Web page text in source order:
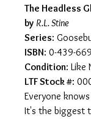
The Headless
by R.L. Stine
Series:
ISBN: 0-439-
Condition: Like
LTF Stock #:
Everyone
It's the biggest